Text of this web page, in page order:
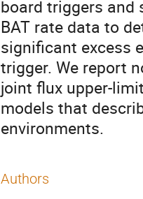
board triggers and
BAT rate data to
significant excess
trigger. We report
joint flux upper-
models that
environments.
Authors